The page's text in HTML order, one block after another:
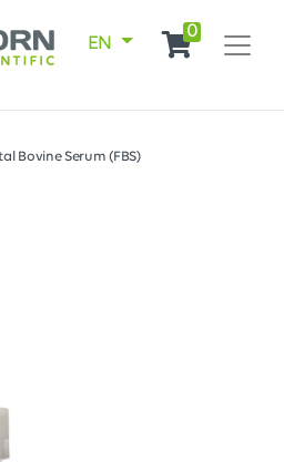
EN
0
Bovine Serum (FBS)